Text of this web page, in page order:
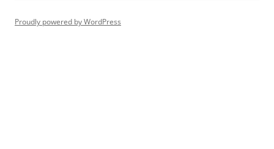
Proudly powered by WordPress